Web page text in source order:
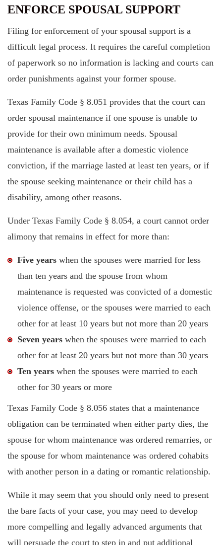
ENFORCE SPOUSAL SUPPORT
Filing for enforcement of your spousal support is a
difficult legal process. It requires the careful completion
of paperwork so no information is lacking and courts can
order punishments against your former spouse.
Texas Family Code § 8.051 provides that the court can
order spousal maintenance if one spouse is unable to
provide for their own minimum needs. Spousal
maintenance is available after a domestic violence
conviction, if the marriage lasted at least ten years, or if
the spouse seeking maintenance or their child has a
disability, among other reasons.
Under Texas Family Code § 8.054, a court cannot order
alimony that remains in effect for more than:
Five years when the spouses were married for less
than ten years and the spouse from whom
maintenance is requested was convicted of a domestic
violence offense, or the spouses were married to each
other for at least 10 years but not more than 20 years
Seven years when the spouses were married to each
other for at least 20 years but not more than 30 years
Ten years when the spouses were married to each
other for 30 years or more
Texas Family Code § 8.056 states that a maintenance
obligation can be terminated when either party dies, the
spouse for whom maintenance was ordered remarries, or
the spouse for whom maintenance was ordered cohabits
with another person in a dating or romantic relationship.
While it may seem that you should only need to present
the bare facts of your case, you may need to develop
more compelling and legally advanced arguments that
will persuade the court to step in and put additional